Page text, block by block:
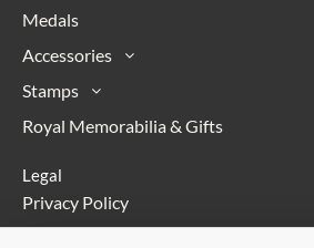
Medals
Accessories
Stamps
Royal Memorabilia & Gifts
Legal
Privacy Policy